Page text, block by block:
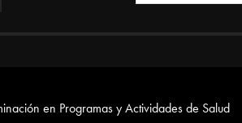
en Programas y Actividades de Salud